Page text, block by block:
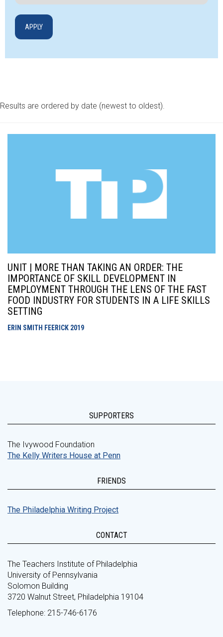
Results are ordered by date (newest to oldest).
UNIT | MORE THAN TAKING AN ORDER: THE
IMPORTANCE OF SKILL DEVELOPMENT IN
EMPLOYMENT THROUGH THE LENS OF THE FAST
FOOD INDUSTRY FOR STUDENTS IN A LIFE SKILLS
SETTING
ERIN SMITH FEERICK 2019
SUPPORTERS
The Ivywood Foundation
The Kelly Writers House at Penn
FRIENDS
The Philadelphia Writing Project
CONTACT
The Teachers Institute of Philadelphia
University of Pennsylvania
Solomon Building
3720 Walnut Street, Philadelphia 19104
Telephone: 215-746-6176